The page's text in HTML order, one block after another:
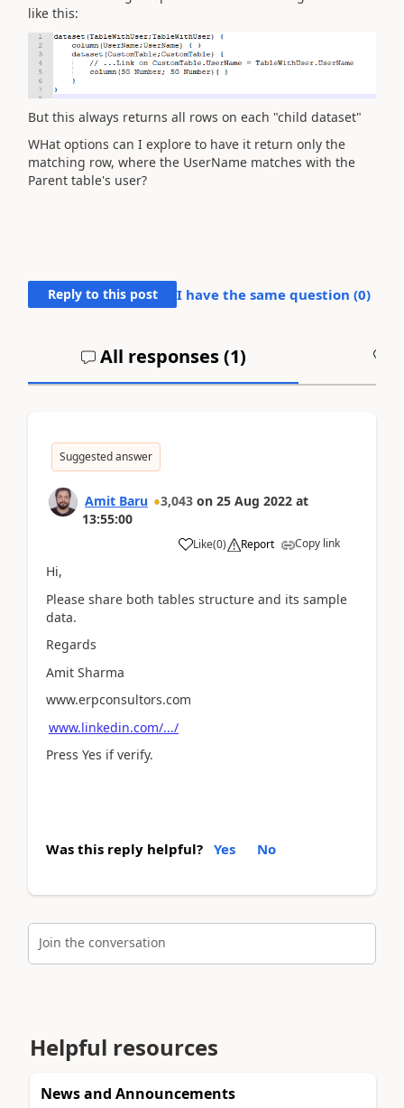
like this:
But this always returns all rows on each "child dataset"
WHat options can I explore to have it return only the
matching row, where the UserName matches with the
Parent table's user?
Reply to this post I have the same question (0)
All responses (1)
Suggested answer
Amit Baru 3,043 on 25 Aug 2022 at
13:55:00
Like(0) Report Copy link
Hi,
Please share both tables structure and its sample
data.
Regards
Amit Sharma
www.erpconsultors.com
www.linkedin.com/.../
Press Yes if verify.
Was this reply helpful? Yes No
Join the conversation
Helpful resources
News and Announcements